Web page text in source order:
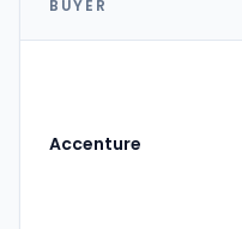
BUYER
Accenture